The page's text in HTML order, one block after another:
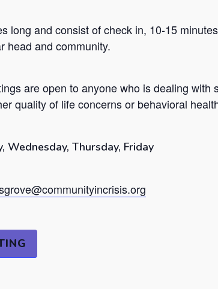
long and consist of check in, 10-15
head and community.
are open to anyone who is dealing with
quality of life concerns or behavioral
Wednesday, Thursday, Friday